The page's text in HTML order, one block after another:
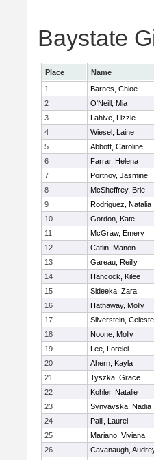
Baystate
Place Name
1
Barnes, Chloe
2
O'Neill, Mia
3
Lahive, Lizzie
4
Wiesel, Laine
5
Abbott, Caroline
6
Farrar, Helena
7
Portnoy, Jasmine
8
McSheffrey, Brie
9
Rodriguez, Natalia
10
Gordon, Kate
11
McGraw, Emery
12
Catlin, Manon
13
Gareau, Reilly
14
Hancock, Kilee
15
Sideeka, Zara
16
Hathaway, Molly
17
Silverstein, Celeste
18
Noone, Molly
19
Lee, Lorelei
20
Ahern, Kayla
21
Tyszka, Grace
22
Kohler, Natalie
23
Synyavska, Nadia
24
Palli, Laurel
25
Mariano, Viviana
26
Cavanaugh,